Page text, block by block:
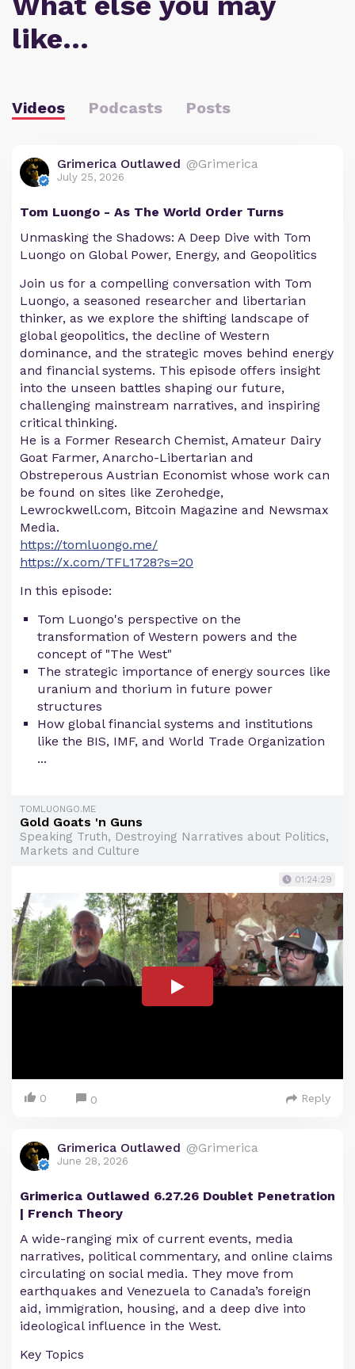
like…
Videos Podcasts Posts
Grimerica Outlawed @Grimerica
July 25, 2026
Tom Luongo - As The World Order Turns
Unmasking the Shadows: A Deep Dive with Tom
Luongo on Global Power, Energy, and Geopolitics
Join us for a compelling conversation with Tom
Luongo, a seasoned researcher and libertarian
thinker, as we explore the shifting landscape of
global geopolitics, the decline of Western
dominance, and the strategic moves behind energy
and financial systems. This episode offers insight
into the unseen battles shaping our future,
challenging mainstream narratives, and inspiring
critical thinking.
He is a Former Research Chemist, Amateur Dairy
Goat Farmer, Anarcho-Libertarian and
Obstreperous Austrian Economist whose work can
be found on sites like Zerohedge,
Lewrockwell.com, Bitcoin Magazine and Newsmax
Media.
https://tomluongo.me/
https://x.com/TFL1728?s=20
In this episode:
Tom Luongo's perspective on the
transformation of Western powers and the
concept of "The West"
The strategic importance of energy sources like
uranium and thorium in future power
structures
How global financial systems and institutions
like the BIS, IMF, and World Trade Organization
...
TOMLUONGO.ME
Gold Goats 'n Guns
Speaking Truth, Destroying Narratives about Politics,
Markets and Culture
01:24:29
0 0 Reply
Grimerica Outlawed @Grimerica
June 28, 2026
Grimerica Outlawed 6.27.26 Doublet Penetration
| French Theory
A wide-ranging mix of current events, media
narratives, political commentary, and online claims
circulating on social media. They move from
earthquakes and Venezuela to Canada’s foreign
aid, immigration, housing, and a deep dive into
ideological influence in the West.
Key Topics